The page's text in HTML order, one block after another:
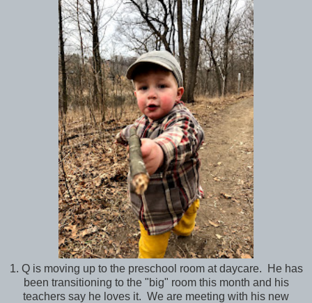
1. Q is moving up to the preschool room at daycare. He has
been transitioning to the "big" room this month and his
teachers say he loves it. We are meeting with his new